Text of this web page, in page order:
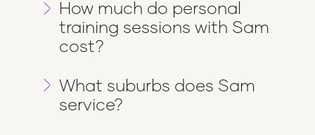
How much do personal
training sessions with Sam
cost?
Sessions with Sam through Get Going
PT start from $99/week and go up to
$280/week depending on the package
What suburbs does Sam
service?